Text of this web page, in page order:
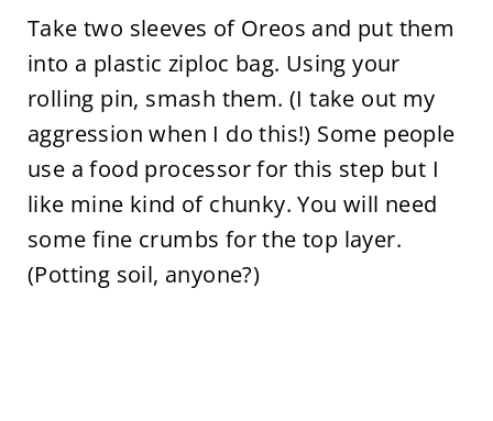
Take two sleeves of Oreos and put them
into a plastic ziploc bag. Using your
rolling pin, smash them. (I take out my
aggression when I do this!) Some people
use a food processor for this step but I
like mine kind of chunky. You will need
some fine crumbs for the top layer.
(Potting soil, anyone?)